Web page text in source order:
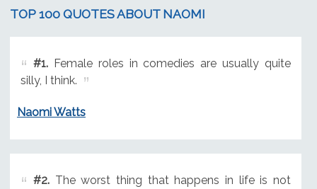
TOP 100 QUOTES ABOUT NAOMI
#1.Female roles in comedies are usually quite
silly, I think.
Naomi Watts
#2.The worst thing that happens in life is not